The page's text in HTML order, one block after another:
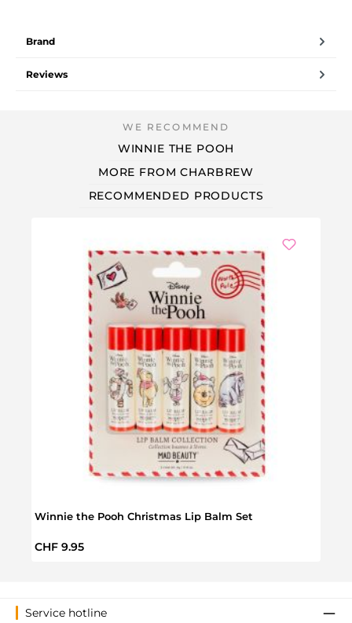
Brand
Reviews
WINNIE THE POOH
MORE FROM CHARBREW
RECOMMENDED PRODUCTS
Winnie the Pooh Christmas Lip Balm Set
Regular price:
CHF 9.95
Service hotline